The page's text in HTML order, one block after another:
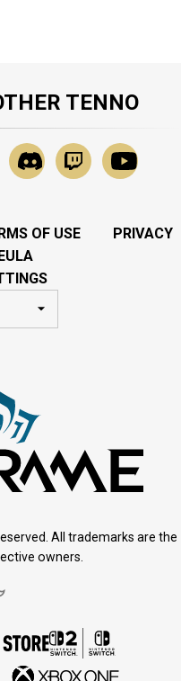
TENNO
OF USE
PRIVACY
All trademarks are the
owners.